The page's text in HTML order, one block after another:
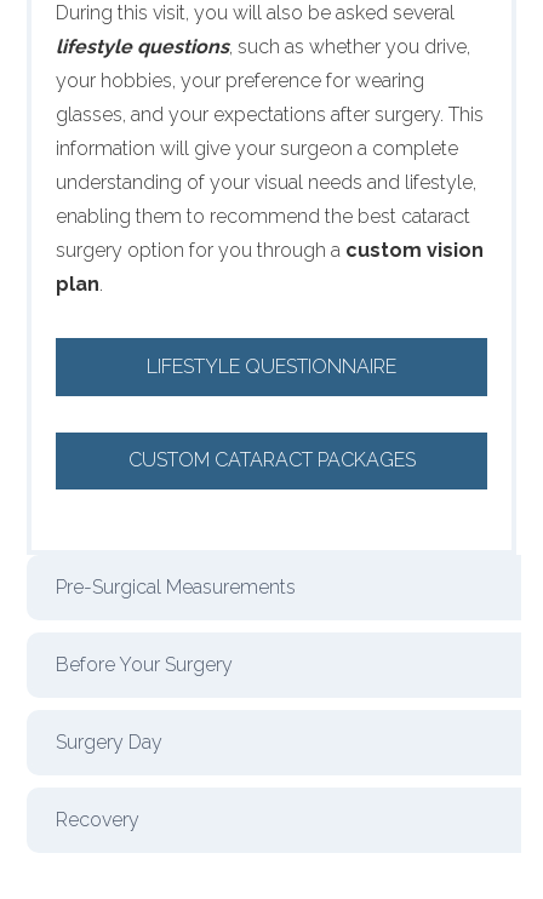
During this visit, you will also be asked several
lifestyle questions, such as whether you drive,
your hobbies, your preference for wearing
glasses, and your expectations after surgery. This
information will give your surgeon a complete
understanding of your visual needs and lifestyle,
enabling them to recommend the best cataract
surgery option for you through a custom vision
plan.
LIFESTYLE QUESTIONNAIRE
CUSTOM CATARACT PACKAGES
Pre-Surgical Measurements
Before Your Surgery
Surgery Day
Recovery